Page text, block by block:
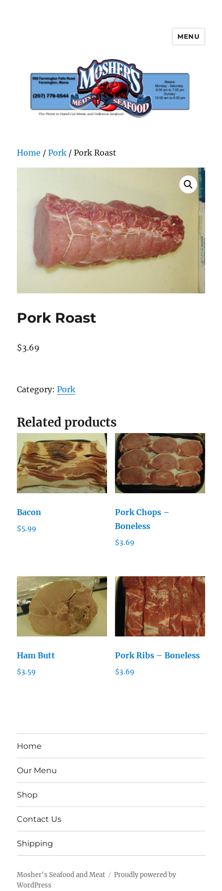
Mosher's Seafood and Meat
MENU
Home /Pork / Pork Roast
Pork Roast
$3.69
Roast
Category:Pork
Related products
Bacon
$5.99
Pork Chops –
Boneless
$3.69
Ham Butt
$3.59
Pork Ribs – Boneless
$3.69
Home
Our Menu
Shop
Contact Us
Shipping
Mosher's Seafood and Meat
Proudly powered by
WordPress